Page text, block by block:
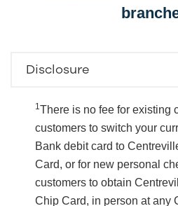
Disclosure
1There is no fee for existing
customers to switch your
Bank debit card to
Card, or for new personal
customers to obtain
Chip Card, in person at any